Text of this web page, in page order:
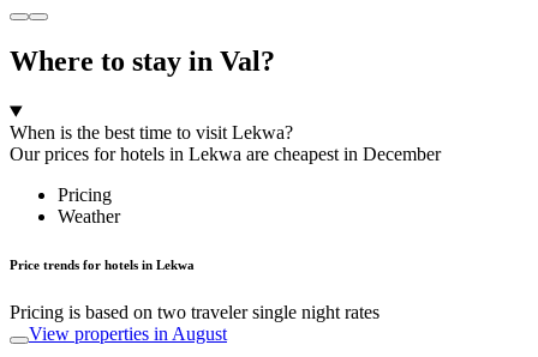
Where to stay in Val?
When is the best time to visit Lekwa?
Our prices for hotels in Lekwa are cheapest in December
Pricing
Weather
Price trends for hotels in Lekwa
Pricing is based on two traveler single night rates
View properties in August